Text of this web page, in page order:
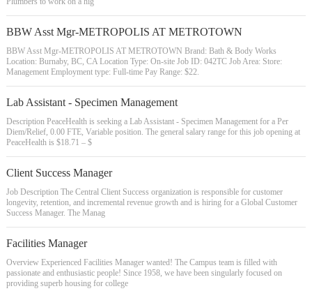
BBW Asst Mgr-METROPOLIS AT METROTOWN
BBW Asst Mgr-METROPOLIS AT METROTOWN Brand: Bath & Body Works
Location: Burnaby, BC, CA Location Type: On-site Job ID: 042TC Job Area: Store:
Management Employment type: Full-time Pay Range: $22.
Lab Assistant - Specimen Management
Description PeaceHealth is seeking a Lab Assistant - Specimen Management for a Per
Diem/Relief, 0.00 FTE, Variable position. The general salary range for this job opening at
PeaceHealth is $18.71 – $
Client Success Manager
Job Description The Central Client Success organization is responsible for customer
longevity, retention, and incremental revenue growth and is hiring for a Global Customer
Success Manager. The Manag
Facilities Manager
Overview Experienced Facilities Manager wanted! The Campus team is filled with
passionate and enthusiastic people! Since 1958, we have been singularly focused on
providing superb housing for college